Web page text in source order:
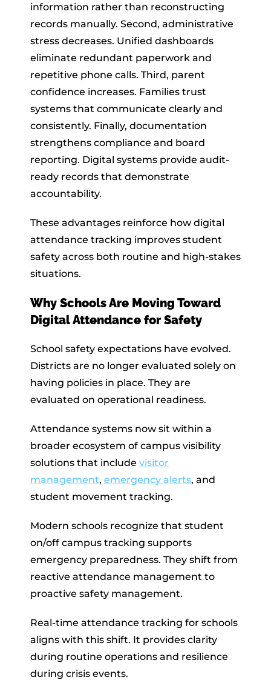
information rather than reconstructing
records manually. Second, administrative
stress decreases. Unified dashboards
eliminate redundant paperwork and
repetitive phone calls. Third, parent
confidence increases. Families trust
systems that communicate clearly and
consistently. Finally, documentation
strengthens compliance and board
reporting. Digital systems provide audit-
ready records that demonstrate
accountability.
These advantages reinforce how digital
attendance tracking improves student
safety across both routine and high-stakes
situations.
Why Schools Are Moving Toward
Digital Attendance for Safety
School safety expectations have evolved.
Districts are no longer evaluated solely on
having policies in place. They are
evaluated on operational readiness.
Attendance systems now sit within a
broader ecosystem of campus visibility
solutions that include visitor
management, emergency alerts, and
student movement tracking.
Modern schools recognize that student
on/off campus tracking supports
emergency preparedness. They shift from
reactive attendance management to
proactive safety management.
Real-time attendance tracking for schools
aligns with this shift. It provides clarity
during routine operations and resilience
during crisis events.